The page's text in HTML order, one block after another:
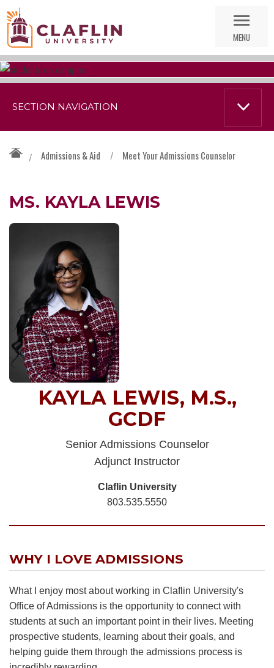
Nav
MENU
/ Admissions & Aid / Meet Your Admissions Counselor
MS. KAYLA LEWIS
KAYLA LEWIS, M.S.,
GCDF
Senior Admissions Counselor
Adjunct Instructor
Claflin University
803.535.5550
WHY I LOVE ADMISSIONS
What I enjoy most about working in Claflin University's
Office of Admissions is the opportunity to connect with
students at such an important point in their lives. Meeting
prospective students, learning about their goals, and
helping guide them through the admissions process is
SECTION NAVIGATION